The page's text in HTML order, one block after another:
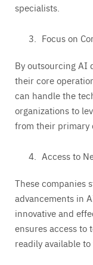
specialists.
Focus on
By outsourcing AI
their core
can handle the
organizations to
from their primary
Access to
These companies
advancements in
innovative and
ensures access to
readily available to